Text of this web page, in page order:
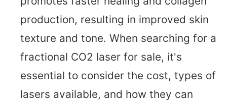
production, resulting in improved skin
texture and tone. When searching for a
fractional CO2 laser for sale, it's
essential to consider the cost, types of
lasers available, and how they can